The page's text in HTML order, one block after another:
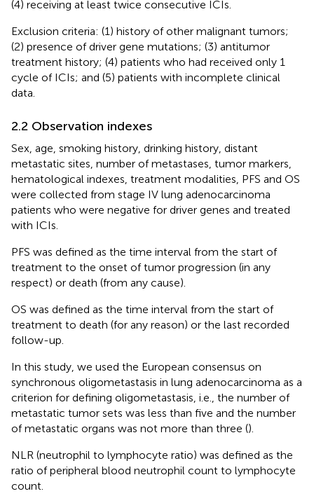
(4) receiving at least twice consecutive ICIs.
Exclusion criteria: (1) history of other malignant tumors;
(2) presence of driver gene mutations; (3) antitumor
treatment history; (4) patients who had received only 1
cycle of ICIs; and (5) patients with incomplete clinical
data.
2.2 Observation indexes
Sex, age, smoking history, drinking history, distant
metastatic sites, number of metastases, tumor markers,
hematological indexes, treatment modalities, PFS and OS
were collected from stage IV lung adenocarcinoma
patients who were negative for driver genes and treated
with ICIs.
PFS was defined as the time interval from the start of
treatment to the onset of tumor progression (in any
respect) or death (from any cause).
OS was defined as the time interval from the start of
treatment to death (for any reason) or the last recorded
follow-up.
In this study, we used the European consensus on
synchronous oligometastasis in lung adenocarcinoma as a
criterion for defining oligometastasis, i.e., the number of
metastatic tumor sets was less than five and the number
of metastatic organs was not more than three ().
NLR (neutrophil to lymphocyte ratio) was defined as the
ratio of peripheral blood neutrophil count to lymphocyte
count.